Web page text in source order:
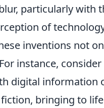
particularly with
of
inventions not
instance,
digital information
bringing to